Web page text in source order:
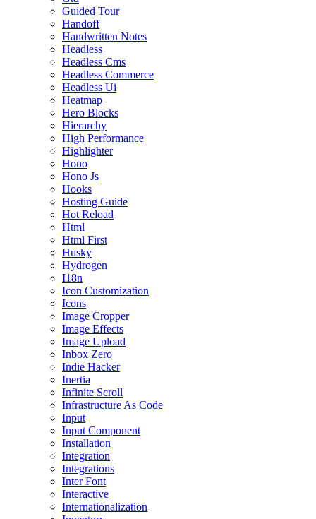
Guided Tour
Handoff
Handwritten Notes
Headless
Headless Cms
Headless Commerce
Headless Ui
Heatmap
Hero Blocks
Hierarchy
High Performance
Highlighter
Hono
Hono Js
Hooks
Hosting Guide
Hot Reload
Html
Html First
Husky
Hydrogen
I18n
Icon Customization
Icons
Image Cropper
Image Effects
Image Upload
Inbox Zero
Indie Hacker
Inertia
Infinite Scroll
Infrastructure As Code
Input
Input Component
Installation
Integration
Integrations
Inter Font
Interactive
Internationalization